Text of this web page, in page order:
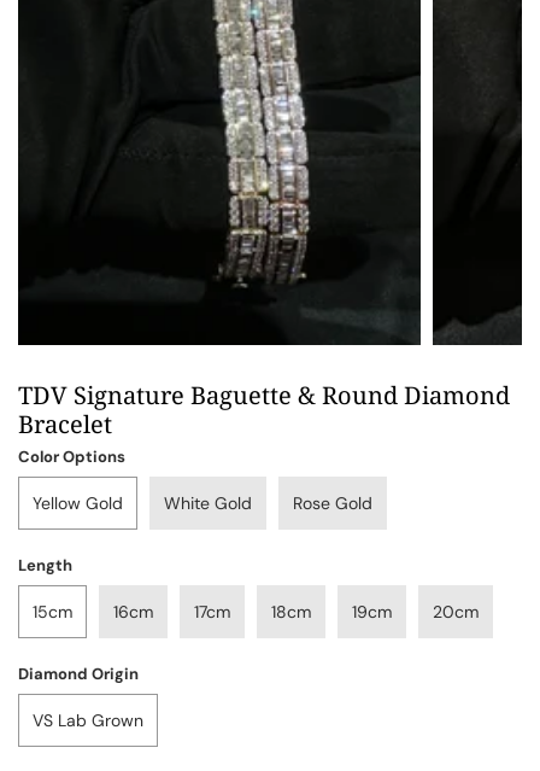
TDV Signature Baguette & Round Diamond
Bracelet
Color Options
Yellow Gold White Gold Rose Gold
Length
15cm 16cm 17cm 18cm 19cm 20cm
Diamond Origin
VS Lab Grown